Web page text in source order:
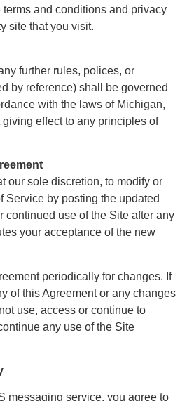
and conditions and privacy
site that you visit.
further rules, polices, or
by reference) shall be governed
with the laws of Michigan,
effect to any principles of
our sole discretion, to modify or
Service by posting the updated
continued use of the Site after any
your acceptance of the new
periodically for changes. If
of this Agreement or any changes
use, access or continue to
any use of the Site
messaging service, you agree to